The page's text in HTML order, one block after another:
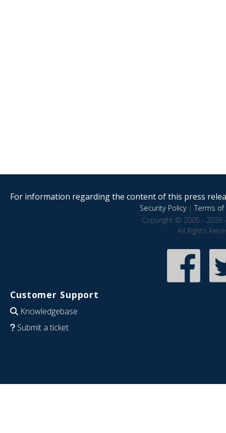
For information regarding the content of this press
Security Policy|Terms of
Copyright © 2005 - 2026
All Rights
Customer Support
Knowledgebase
Submit a ticket